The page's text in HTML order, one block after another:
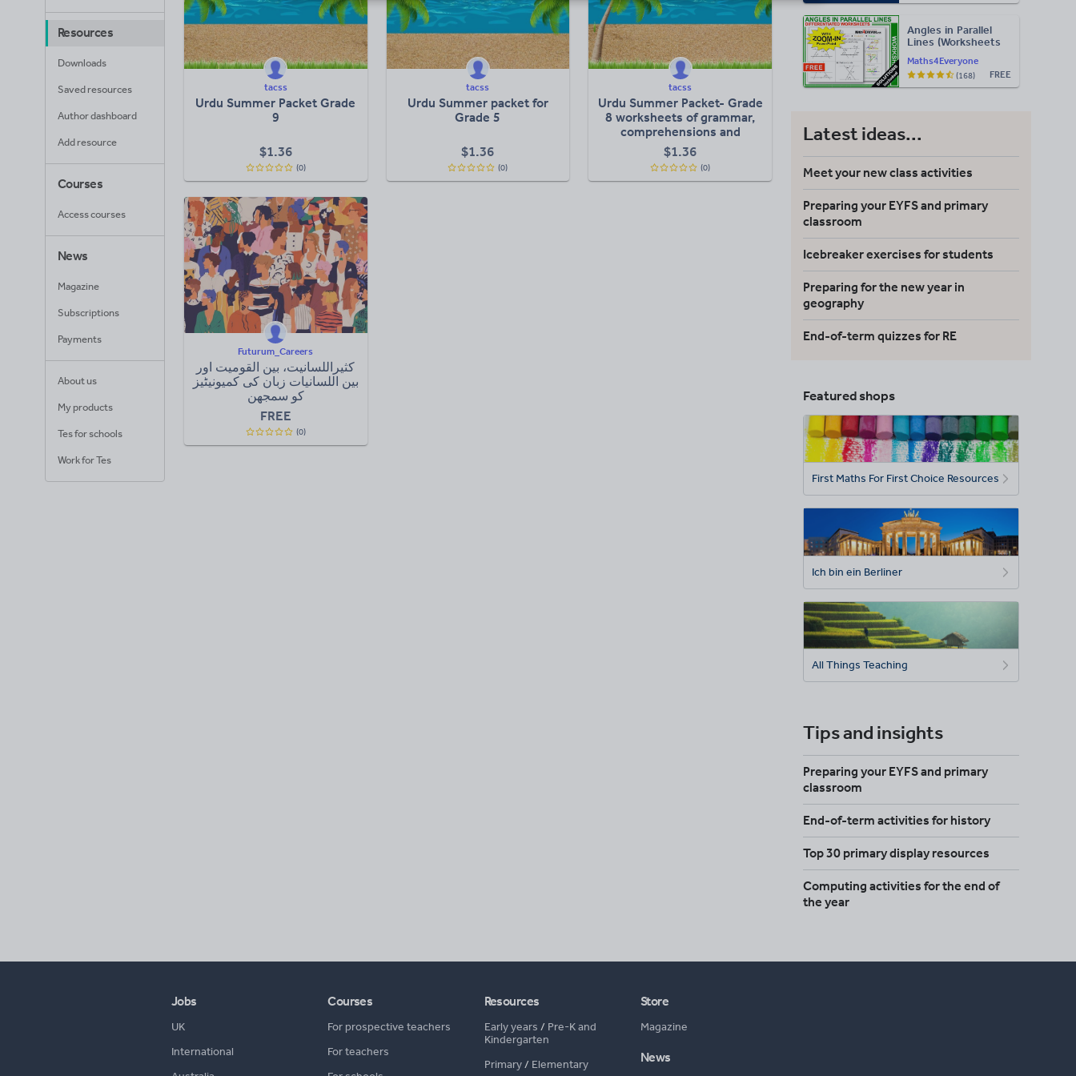
Resources
Downloads
Saved resources
Author dashboard
Add resource
Courses
Access courses
News
Magazine
Subscriptions
Payments
About us
My products
Tes for schools
Work for Tes
tacss
Urdu Summer Packet Grade
9
$1.36
(0)
tacss
Urdu Summer packet for
Grade 5
$1.36
(0)
tacss
Urdu Summer Packet- Grade
8 worksheets of grammar,
comprehensions and
creative writing
$1.36
(0)
Futurum_Careers
کثیراللسانیت، بین القومیت اور
بین اللسانیات زبان کی کمیونیٹیز
کو سمجھن
FREE
(0)
Exam
Maths4Everyone
Angles in Parallel
Lines (Worksheets
FREE
(168)
Latest ideas...
Meet your new class activities
Preparing your EYFS and primary
classroom
Icebreaker exercises for students
Preparing for the new year in
geography
End-of-term quizzes for RE
Featured shops
First Maths For First Choice Resources
Ich bin ein Berliner
All Things Teaching
Tips and insights
Preparing your EYFS and primary
classroom
End-of-term activities for history
Top 30 primary display resources
Computing activities for the end of
the year
Jobs
UK
International
Courses
For prospective teachers
For teachers
Resources
Early years / Pre-K and
Kindergarten
Primary/ Elementary
Store
Magazine
News